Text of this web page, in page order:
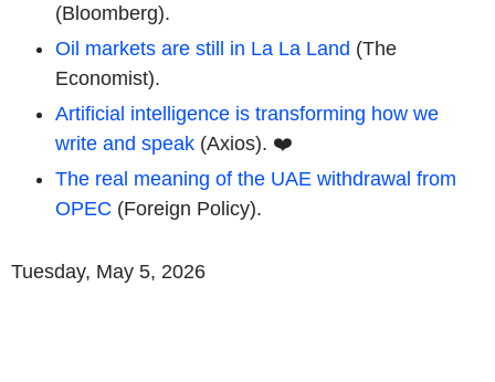
(Bloomberg).
Oil markets are still in La La Land (The
Economist).
Artificial intelligence is transforming how we
write and speak (Axios). ❤️
The real meaning of the UAE withdrawal from
OPEC (Foreign Policy).
Tuesday, May 5, 2026